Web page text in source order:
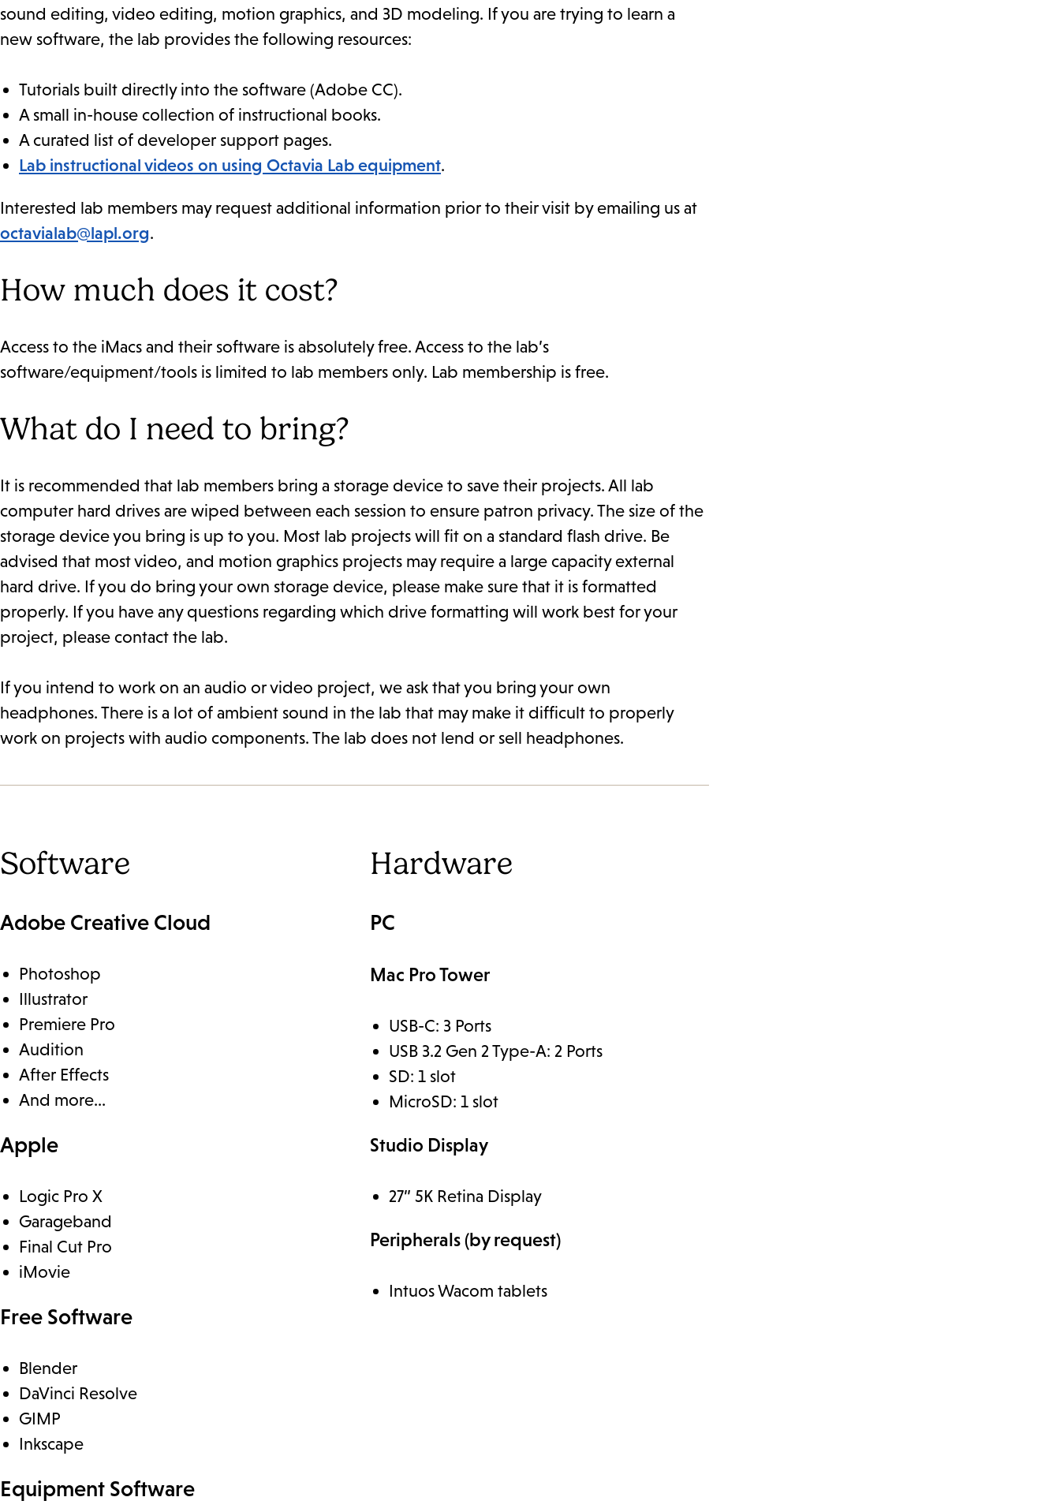
sound editing, video editing, motion graphics, and 3D modeling. If you are trying to learn a
new software, the lab provides the following resources:
Tutorials built directly into the software (Adobe CC).
A small in-house collection of instructional books.
A curated list of developer support pages.
Lab instructional videos on using Octavia Lab equipment.
Interested lab members may request additional information prior to their visit by emailing us at
octavialab@lapl.org.
How much does it cost?
Access to the iMacs and their software is absolutely free. Access to the lab’s
software/equipment/tools is limited to lab members only. Lab membership is free.
What do I need to bring?
It is recommended that lab members bring a storage device to save their projects. All lab
computer hard drives are wiped between each session to ensure patron privacy. The size of the
storage device you bring is up to you. Most lab projects will fit on a standard flash drive. Be
advised that most video, and motion graphics projects may require a large capacity external
hard drive. If you do bring your own storage device, please make sure that it is formatted
properly. If you have any questions regarding which drive formatting will work best for your
project, please contact the lab.
If you intend to work on an audio or video project, we ask that you bring your own
headphones. There is a lot of ambient sound in the lab that may make it difficult to properly
work on projects with audio components. The lab does not lend or sell headphones.
Software
Adobe Creative Cloud
Photoshop
Illustrator
Premiere Pro
Audition
After Effects
And more…
Apple
Logic Pro X
Garageband
Final Cut Pro
iMovie
Free Software
Blender
DaVinci Resolve
GIMP
Inkscape
Equipment Software
Hardware
PC
Mac Pro Tower
USB-C: 3 Ports
USB 3.2 Gen 2 Type-A: 2 Ports
SD: 1 slot
MicroSD: 1 slot
Studio Display
27” 5K Retina Display
Peripherals (by request)
Intuos Wacom tablets